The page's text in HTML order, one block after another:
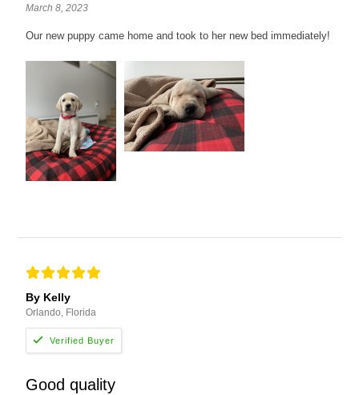
March 8, 2023
Our new puppy came home and took to her new bed immediately!
By Kelly
Orlando, Florida
Good quality